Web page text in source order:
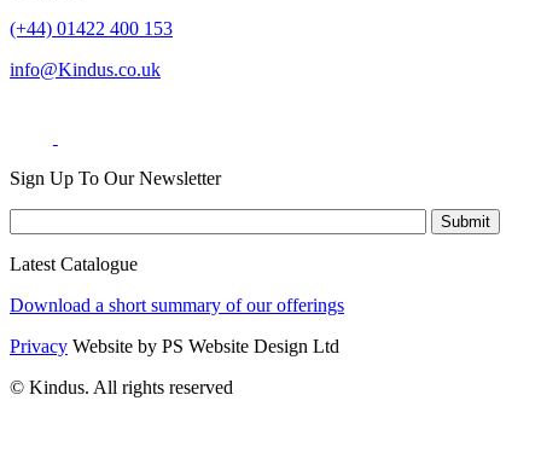
(+44) 01422 400 153
info@Kindus.co.uk
Sign Up To Our Newsletter
Latest Catalogue
Download a short summary of our offerings
Privacy Website by PS Website Design Ltd
© Kindus. All rights reserved